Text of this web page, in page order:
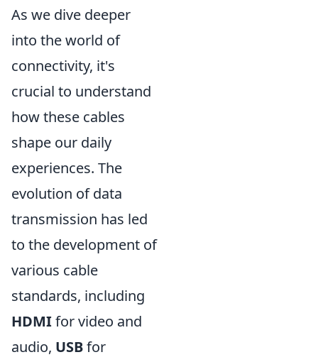
As we dive deeper
into the world of
connectivity, it's
crucial to understand
how these cables
shape our daily
experiences. The
evolution of data
transmission has led
to the development of
various cable
standards, including
HDMIfor video and
audio, USBfor